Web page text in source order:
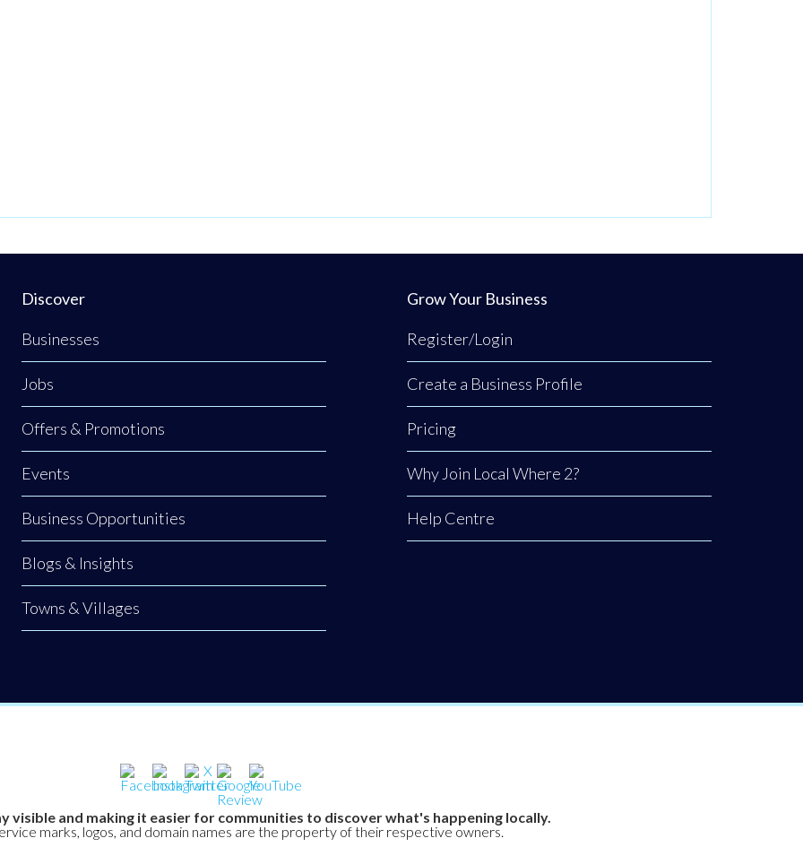
Discover
Businesses
Jobs
Offers & Promotions
Events
Business Opportunities
Blogs & Insights
Towns & Villages
Grow Your Business
Register/Login
Create a Business Profile
Pricing
Why Join Local Where 2?
Help Centre
visible and making it easier for communities to discover what's happening locally.
marks, logos, and domain names are the property of their respective owners.